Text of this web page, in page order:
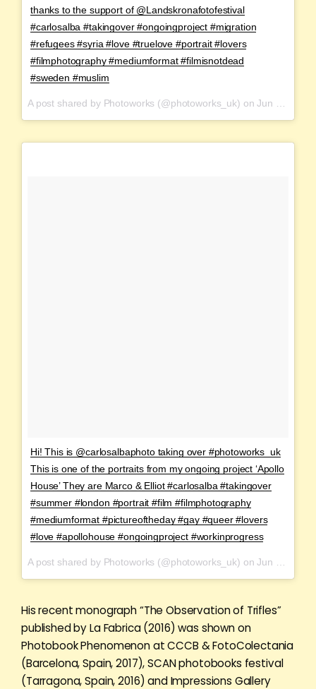
thanks to the support of @Landskronafotofestival
#carlosalba #takingover #ongoingproject #migration
#refugees #syria #love #truelove #portrait #lovers
#filmphotography #mediumformat #filmisnotdead
#sweden #muslim
A post shared by Photoworks (@photoworks_uk) onJun 16, 2017 at 12:14am PDT
Hi! This is @carlosalbaphoto taking over #photoworks_uk
This is one of the portraits from my ongoing project ‘Apollo
House’ They are Marco & Elliot #carlosalba #takingover
#summer #london #portrait #film #filmphotography
#mediumformat #pictureoftheday #gay #queer #lovers
#love #apollohouse #ongoingproject #workinprogress
A post shared by Photoworks (@photoworks_uk) onJun 17, 2017 at 12:26am PDT
His recent monograph “The Observation of Trifles”
published by La Fabrica (2016) was shown on
Photobook Phenomenon at CCCB & FotoColectania
(Barcelona, Spain, 2017), SCAN photobooks festival
(Tarragona, Spain, 2016) and Impressions Gallery